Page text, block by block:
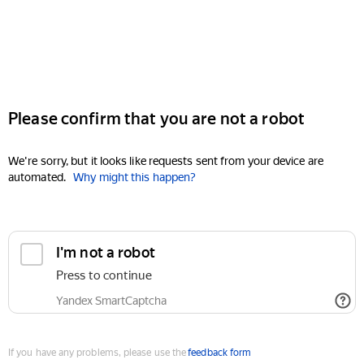
Please confirm that you are not a robot
We're sorry, but it looks like requests sent from your device are
automated. Why might this happen?
I'm not a robot
Press to continue
Yandex SmartCaptcha
If you have any problems, please use thefeedback form